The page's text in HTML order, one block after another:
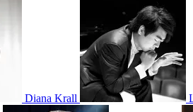
Diana Krall